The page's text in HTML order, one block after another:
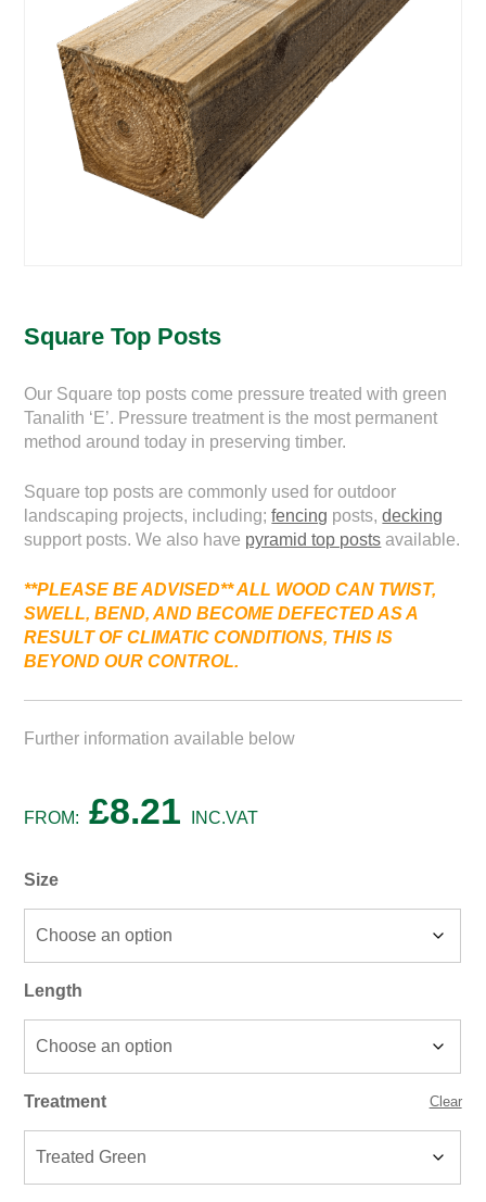
Square Top Posts
Our Square top posts come pressure treated with green
Tanalith ‘E’. Pressure treatment is the most permanent
method around today in preserving timber.
Square top posts are commonly used for outdoor
landscaping projects, including;fencing posts,decking
support posts. We also have pyramid top posts available.
**PLEASE BE ADVISED** ALL WOOD CAN TWIST,
SWELL,BEND,ANDBECOMEDEFECTEDASA
RESULTOFCLIMATICCONDITIONS, THIS IS
BEYONDOURCONTROL.
Further information available below
FROM: £8.21 INC.VAT
Size
Length
Treatment Clear